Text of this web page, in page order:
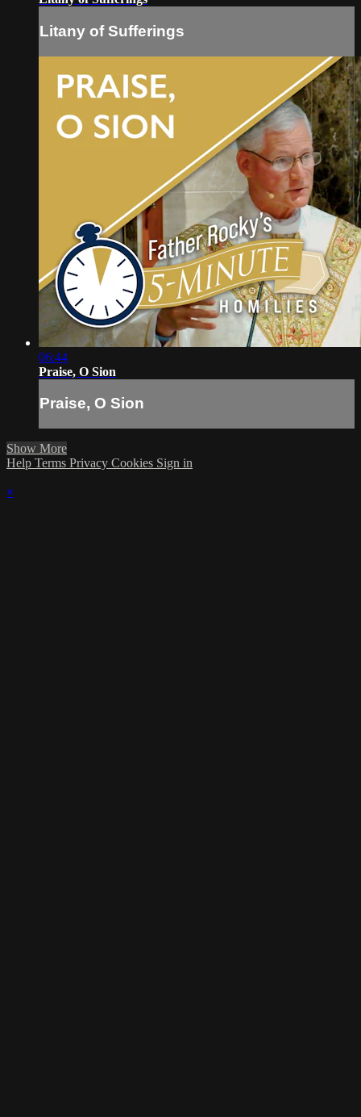
Litany of Sufferings
06:44
Praise, O Sion
Praise, O Sion
Show More
Help Terms Privacy Cookies Sign in
×